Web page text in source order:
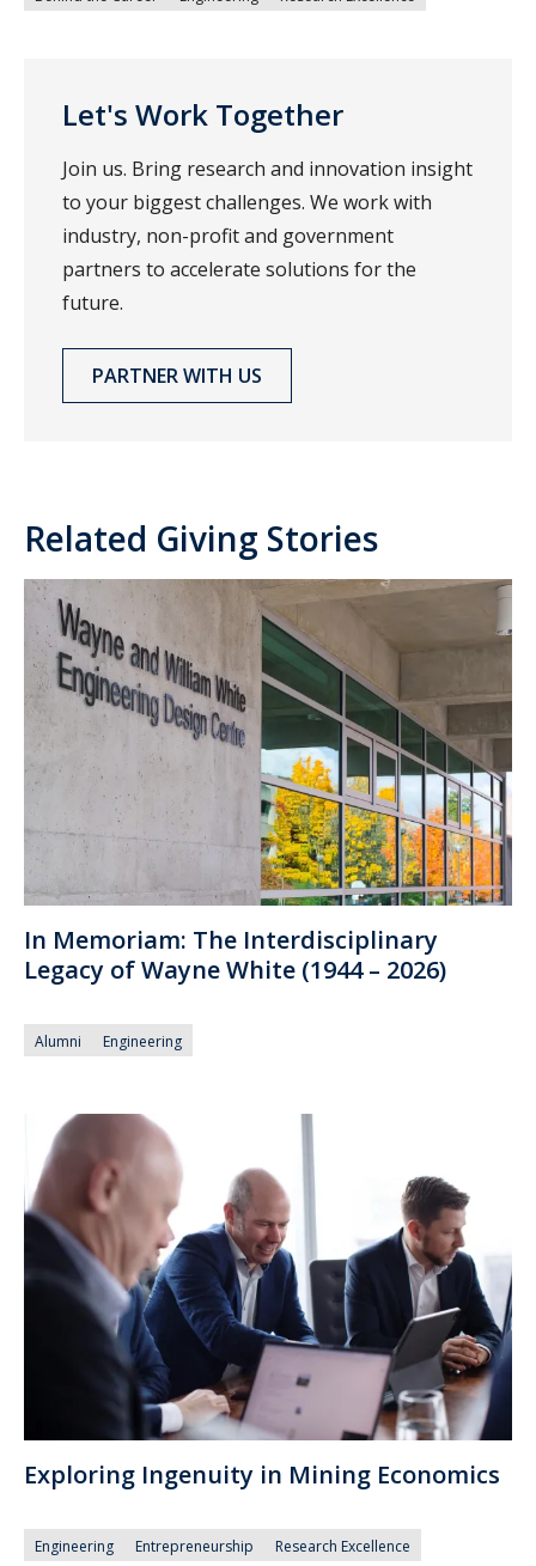
Let's Work Together
Join us. Bring research and innovation insight
to your biggest challenges. We work with
industry, non-profit and government
partners to accelerate solutions for the
future.
PARTNER WITH US
Related Giving Stories
In Memoriam: The Interdisciplinary
Legacy of Wayne White (1944 – 2026)
Alumni Engineering
Exploring Ingenuity in Mining Economics
Engineering Entrepreneurship Research Excellence